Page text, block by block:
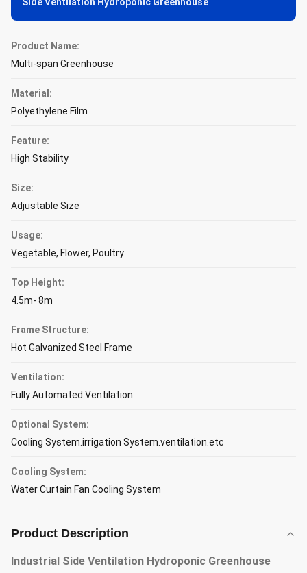
Product Name:
Multi-span Greenhouse
Material:
Polyethylene Film
Feature:
High Stability
Size:
Adjustable Size
Usage:
Vegetable, Flower, Poultry
Top Height:
4.5m- 8m
Frame Structure:
Hot Galvanized Steel Frame
Ventilation:
Fully Automated Ventilation
Optional System:
Cooling System.irrigation System.ventilation.etc
Cooling System:
Water Curtain Fan Cooling System
Product Description
Industrial Side Ventilation Hydroponic Greenhouse